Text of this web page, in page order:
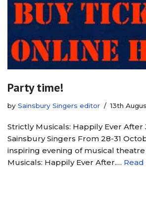
Party time!
by Sainsbury Singers editor 13th
Strictly Musicals: Happily Ever After
Sainsbury Singers From 28-31
inspiring evening of musical theatre
Musicals: Happily Ever After.… Read